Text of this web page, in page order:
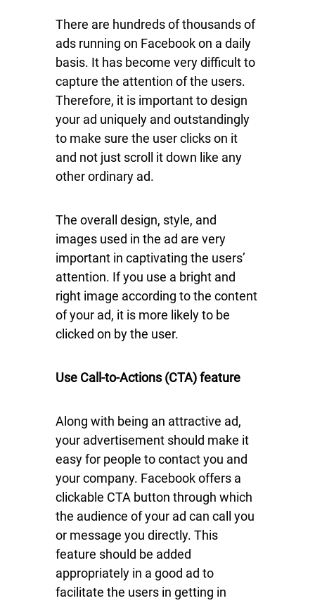
There are hundreds of thousands of
ads running on Facebook on a daily
basis. It has become very difficult to
capture the attention of the users.
Therefore, it is important to design
your ad uniquely and outstandingly
to make sure the user clicks on it
and not just scroll it down like any
other ordinary ad.
The overall design, style, and
images used in the ad are very
important in captivating the users’
attention. If you use a bright and
right image according to the content
of your ad, it is more likely to be
clicked on by the user.
Use Call-to-Actions (CTA) feature
Along with being an attractive ad,
your advertisement should make it
easy for people to contact you and
your company. Facebook offers a
clickable CTA button through which
the audience of your ad can call you
or message you directly. This
feature should be added
appropriately in a good ad to
facilitate the users in getting in